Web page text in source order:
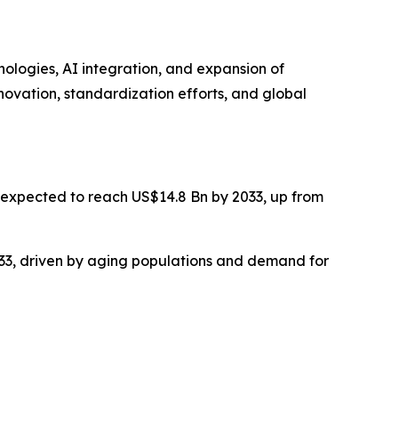
AI integration, and expansion of
standardization efforts, and global
to reach US$14.8 Bn by 2033, up from
driven by aging populations and demand for